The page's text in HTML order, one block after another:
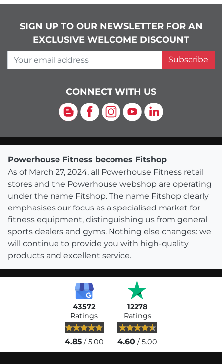
SIGN UP TO OUR NEWSLETTER FOR AN
EXCLUSIVE WELCOME DISCOUNT
Your email address
Subscribe
CONNECT WITH US
Blog Facebook
Instagram
YouTubeLinkedIn
Powerhouse Fitness becomes Fitshop
As of March 27, 2024, all Powerhouse Fitness retail
stores and the Powerhouse webshop are operating
under the name Fitshop. The name Fitshop clearly
emphasises our focus as a specialised market for
fitness equipment, distinguishing us from general
sports dealers and gyms. Nothing else changes: we
will continue to provide you with high-quality
products and excellent service.
43572
Ratings
4.85/ 5.00
12278
Ratings
4.60 / 5.00